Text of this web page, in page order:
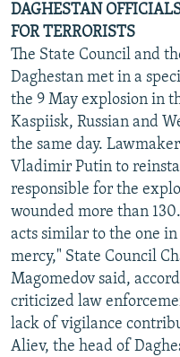
DAGHESTAN
FOR TERRORISTS
The State Council and
Daghestan met in a
the 9 May explosion in
Kaspiisk, Russian and
the same day.
Vladimir Putin to
responsible for the
wounded more than
acts similar to the one
mercy," State Council
Magomedov said,
criticized law
lack of vigilance
Aliev, the head of